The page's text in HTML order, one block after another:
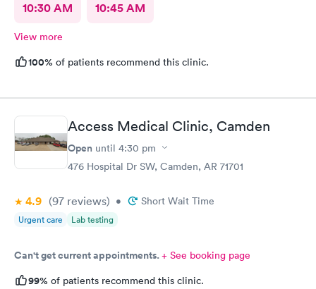
10:30 AM 10:45 AM
View more
100% of patients recommend this clinic.
Access Medical Clinic, Camden
Open until 4:30 pm
476 Hospital Dr SW, Camden, AR 71701
4.9 (97 reviews) • Short Wait Time
Urgent care Lab testing
Can't get current appointments.+ See booking page
99% of patients recommend this clinic.